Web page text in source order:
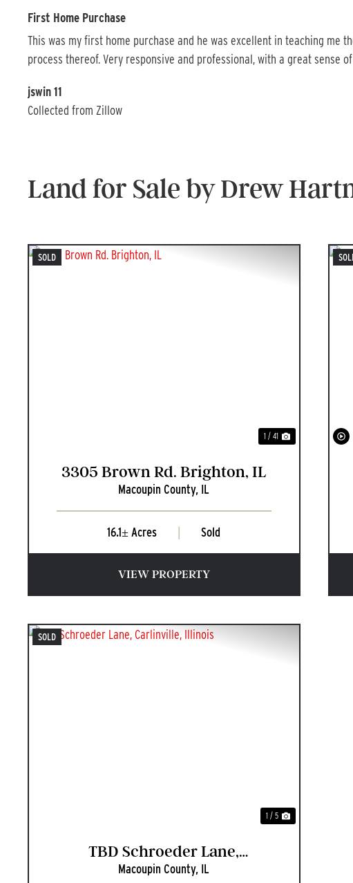
First Home Purchase
This was my first home purchase and he was excellent in teaching me
process thereof. Very responsive and professional, with a great sense
jswin 11
Collected from Zillow
Land for Sale by Drew
SOLD
1 / 41
3305 Brown Rd. Brighton, IL
Macoupin County, IL
16.1± Acres Sold
VIEW PROPERTY
SOLD
1 / 5
TBD Schroeder Lane,
Carlinville, Illinois
Macoupin County, IL